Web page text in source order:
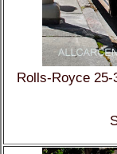
Rolls-Royce